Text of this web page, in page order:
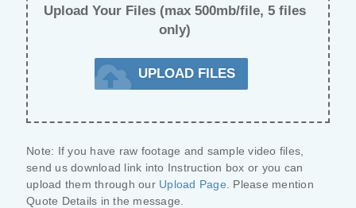
Upload Your Files (max 500mb/file, 5 files
only)
UPLOAD FILES
Note: If you have raw footage and sample video files,
send us download link into Instruction box or you can
upload them through our Upload Page
Quote Details in the message.